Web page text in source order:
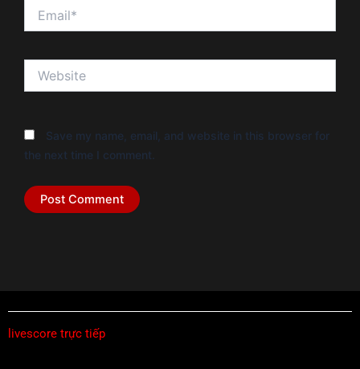
Save my name, email, and website in this browser for
the next time I comment.
livescore trực tiếp